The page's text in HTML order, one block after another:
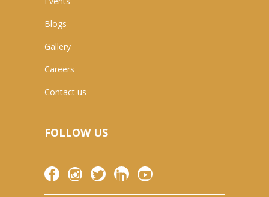
Blogs
Gallery
Careers
Contact us
FOLLOW US